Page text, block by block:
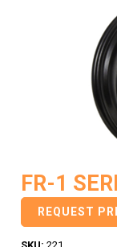
FR-1
REQUEST